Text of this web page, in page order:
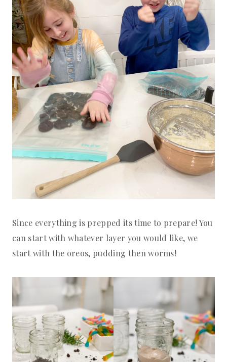
Since everything is prepped its time to prepare! You
can start with whatever layer you would like, we
start with the oreos, pudding then worms!